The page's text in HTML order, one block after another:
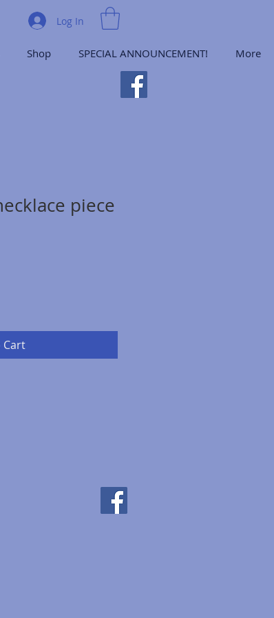
Log In
Shop SPECIAL ANNOUNCEMENT! More
piece
Cart